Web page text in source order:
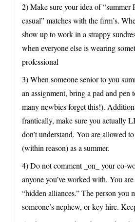
2) Make sure your idea of “summer
casual” matches with the firm’s.
show up to work in a strappy
when everyone else is wearing
professional
3) When someone senior to you
an assignment, bring a pad and pen
many newbies forget this!).
frantically, make sure you actually
don’t understand. You are allowed
(within reason) as a summer.
4) Do not comment _on_ your co-
anyone you’ve worked with. You
“hidden alliances.” The person you
someone’s nephew, or key hire.